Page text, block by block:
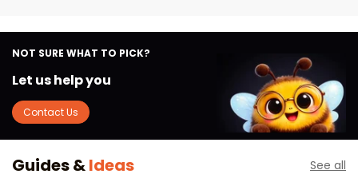
NOT SURE WHAT TO PICK?
Let us help you
Contact Us
Guides &Ideas See all